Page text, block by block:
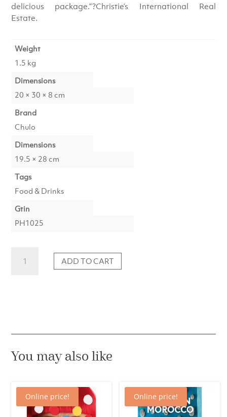
delicious package.”?Christie’s International Real
Estate.
Weight
1.5 kg
Dimensions
20 × 30 × 8 cm
Brand
Chulo
Dimensions
19.5 × 28 cm
Tags
Food & Drinks
Gtin
PH1025
ADD TO CART
You may also like
Online price! Online price!